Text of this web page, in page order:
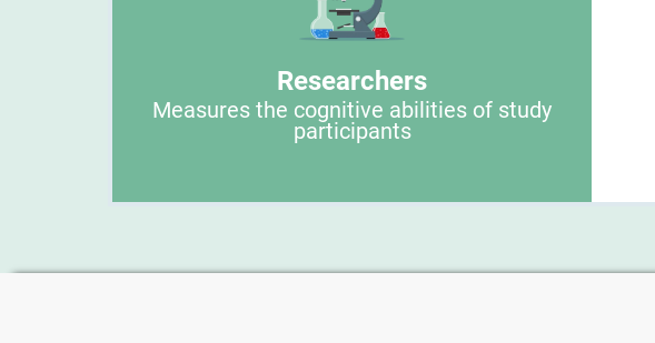
Researchers
Measures the cognitive abilities of study
participants